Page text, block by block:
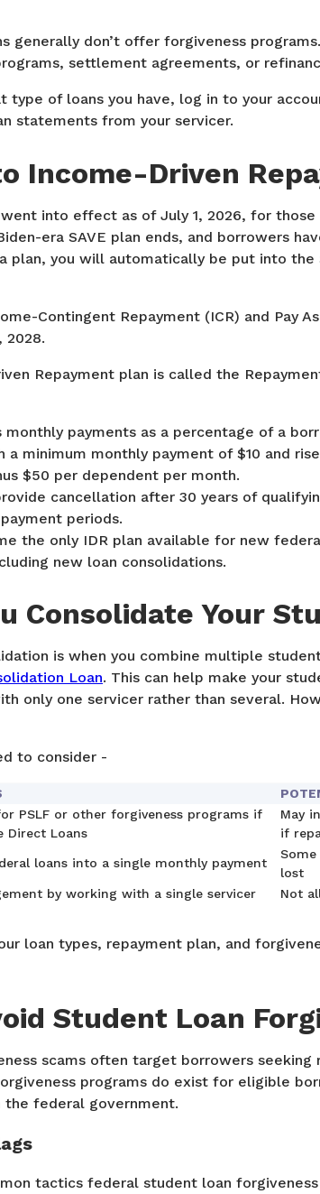
generally don’t offer forgiveness
settlement agreements, or
type of loans you have, log in to your
statements from your servicer.
Income-Driven
into effect as of July 1, 2026, for
era SAVE plan ends, and borrowers
plan, you will automatically be put into
Contingent Repayment (ICR) and Pay
2028.
Repayment plan is called the
monthly payments as a percentage of a
a minimum monthly payment of $10 and
$50 per dependent per month.
cancellation after 30 years of
periods.
the only IDR plan available for new
new loan consolidations.
Consolidate Your
is when you combine multiple
Loan. This can help make your
only one servicer rather than several.
to consider -
PSLF or other forgiveness programs if
Direct Loans
May
if
loans into a single monthly payment
lost
by working with a single servicer
Not
loan types, repayment plan, and
Student Loan
scams often target borrowers
programs do exist for eligible
the federal government.
tactics federal student loan